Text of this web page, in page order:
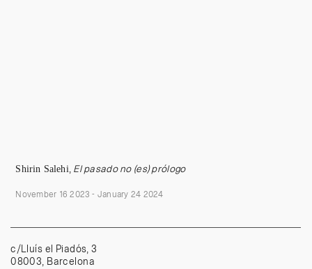
Shirin Salehi, El pasado no (es) prólogo
November 16 2023 - January 24 2024
c/Lluís el Piadós, 3
08003, Barcelona